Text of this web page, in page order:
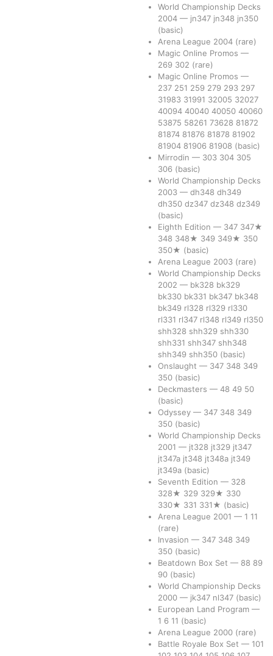
World Championship Decks
2004 — jn347 jn348 jn350
(basic)
Arena League 2004 (rare)
Magic Online Promos —
269 302 (rare)
Magic Online Promos —
237 251 259 279 293 297
31983 31991 32005 32027
40094 40040 40050 40060
53875 58261 73628 81872
81874 81876 81878 81902
81904 81906 81908 (basic)
Mirrodin — 303 304 305
306 (basic)
World Championship Decks
2003 — dh348 dh349
dh350 dz347 dz348 dz349
(basic)
Eighth Edition — 347 347★
348 348★ 349 349★ 350
350★ (basic)
Arena League 2003 (rare)
World Championship Decks
2002 — bk328 bk329
bk330 bk331 bk347 bk348
bk349 rl328 rl329 rl330
rl331 rl347 rl348 rl349 rl350
shh328 shh329 shh330
shh331 shh347 shh348
shh349 shh350 (basic)
Onslaught — 347 348 349
350 (basic)
Deckmasters — 48 49 50
(basic)
Odyssey — 347 348 349
350 (basic)
World Championship Decks
2001 — jt328 jt329 jt347
jt347a jt348 jt348a jt349
jt349a (basic)
Seventh Edition — 328
328★ 329 329★ 330
330★ 331 331★ (basic)
Arena League 2001 — 1 11
(rare)
Invasion — 347 348 349
350 (basic)
Beatdown Box Set — 88 89
90 (basic)
World Championship Decks
2000 — jk347 nl347 (basic)
European Land Program —
1 6 11 (basic)
Arena League 2000 (rare)
Battle Royale Box Set — 101